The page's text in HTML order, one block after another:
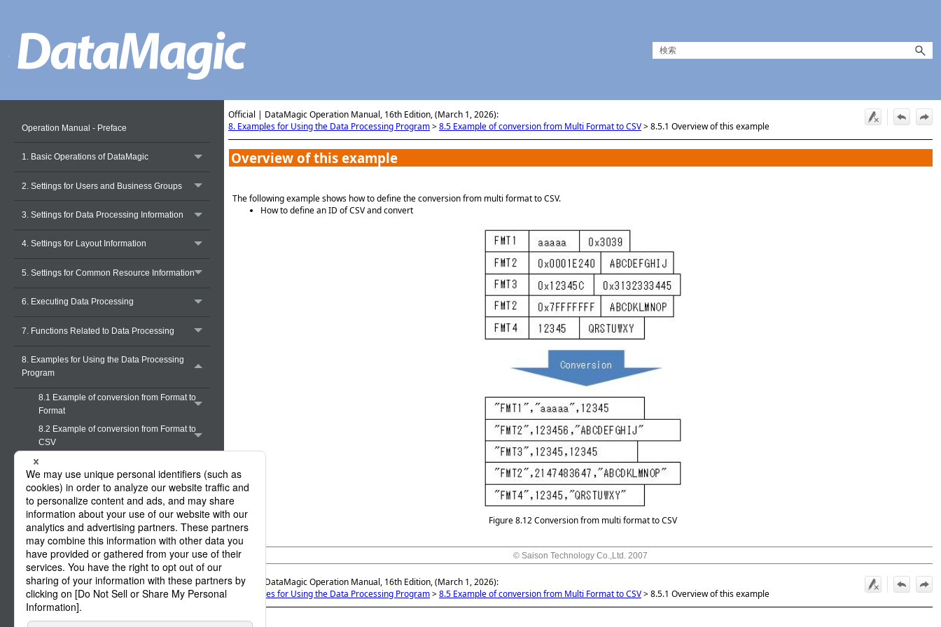
Operation Manual - Preface
1. Basic Operations of DataMagic
2. Settings for Users and Business Groups
3. Settings for Data Processing Information
4. Settings for Layout Information
5. Settings for Common Resource Information
6. Executing Data Processing
7. Functions Related to Data Processing
8. Examples for Using the Data Processing
Program
8.1 Example of conversion from Format to
Format
8.2 Example of conversion from Format to
CSV
8.3 Example of conversion from Format to
XML
8.4 Example of conversion from Multi
Format to Multi Format
8.5 Example of conversion from Multi
Format to CSV
8.5.1 Overview of this example
8.5.2 Input file
8.5.3 Layout information
8.5.4 Data processing information
Official | DataMagic Operation Manual, 16th Edition, (March 1, 2026):
8. Examples for Using the Data Processing Program>8.5 Example of conversion from Multi Format to CSV>8.5.1 Overview of this example
Overview of this example
The following example shows how to define the conversion from multi format to CSV.
How to define an ID of CSV and convert
Figure 8.12Conversion from multi format to CSV
© Saison Technology Co.,Ltd. 2007
Official | DataMagic Operation Manual, 16th Edition, (March 1, 2026):
8. Examples for Using the Data Processing Program>8.5 Example of conversion from Multi Format to CSV>8.5.1 Overview of this example